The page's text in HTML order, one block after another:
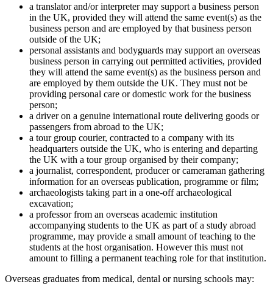
a translator and/or interpreter may support a business person
in the UK, provided they will attend the same event(s) as the
business person and are employed by that business person
outside of the UK;
personal assistants and bodyguards may support an overseas
business person in carrying out permitted activities, provided
they will attend the same event(s) as the business person and
are employed by them outside the UK. They must not be
providing personal care or domestic work for the business
person;
a driver on a genuine international route delivering goods or
passengers from abroad to the UK;
a tour group courier, contracted to a company with its
headquarters outside the UK, who is entering and departing
the UK with a tour group organised by their company;
a journalist, correspondent, producer or cameraman gathering
information for an overseas publication, programme or film;
archaeologists taking part in a one-off archaeological
excavation;
a professor from an overseas academic institution
accompanying students to the UK as part of a study abroad
programme, may provide a small amount of teaching to the
students at the host organisation. However this must not
amount to filling a permanent teaching role for that institution.
Overseas graduates from medical, dental or nursing schools may: